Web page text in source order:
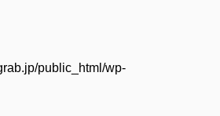
public_html/wp-